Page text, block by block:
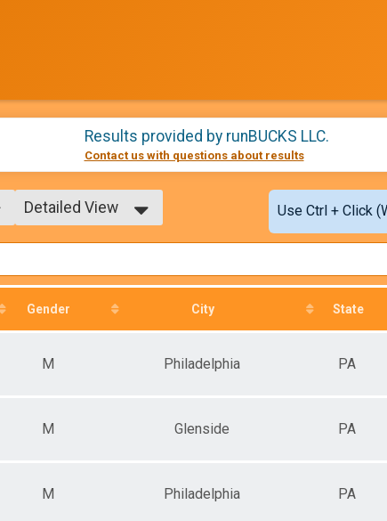
Results provided by runBUCKS LLC.
Contact us with questions about results
Detailed View
Use Ctrl + Click
Gender City State
M Philadelphia PA
M Glenside PA
M Philadelphia PA